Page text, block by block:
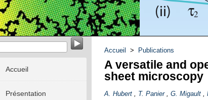
Dynamique stochastique des systèmes réactifs et vivants
Accueil
Présentation
Accueil > Publications
A versatile and
sheet microscopy
A. Hubert , T. Panier, G. Migault ,